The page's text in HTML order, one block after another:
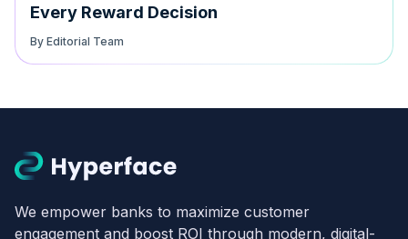
Every Reward Decision
By Editorial Team
We empower banks to maximize customer
engagement and boost ROI through modern, digital-